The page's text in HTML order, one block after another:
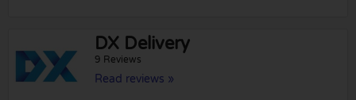
DX Delivery
9 Reviews
Read reviews »